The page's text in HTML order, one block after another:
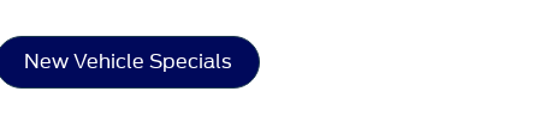
New Vehicle Specials